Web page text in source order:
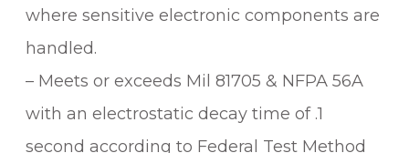
where sensitive electronic components are
handled.
– Meets or exceeds Mil 81705 & NFPA 56A
with an electrostatic decay time of .1
second according to Federal Test Method